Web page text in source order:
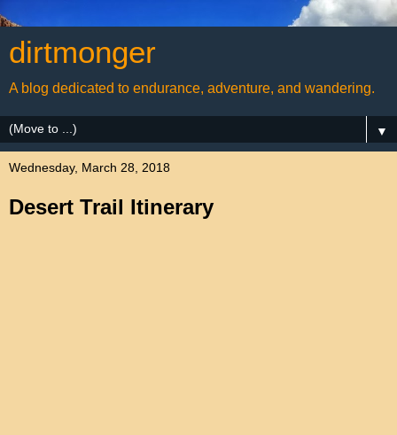
dirtmonger
A blog dedicated to endurance, adventure, and wandering.
▼
Wednesday, March 28, 2018
Desert Trail Itinerary